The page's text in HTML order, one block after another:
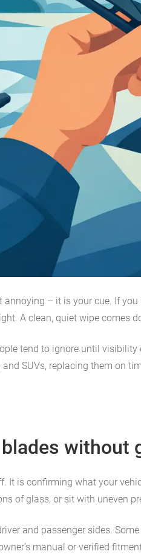
– it is your cue. If
A clean, quiet wipe comes
tend to ignore until
and SUVs, replacing them on
without
It is confirming what your
of glass, or sit with uneven
and passenger sides.
manual or verified